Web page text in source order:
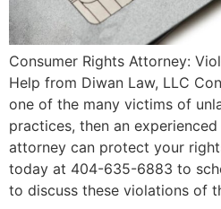
Consumer Rights Attorney:
Help from Diwan Law, LLC
one of the many victims of
practices, then an
attorney can protect your
today at 404-635-6883 to
to discuss these violations of